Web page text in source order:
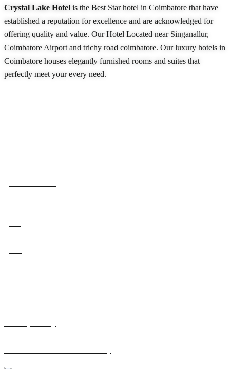
Crystal Lake Hotel is the Best Star hotel in Coimbatore that have
established a reputation for excellence and are acknowledged for
offering quality and value. Our Hotel Located near Singanallur,
Coimbatore Airport and trichy road coimbatore. Our luxury hotels in
Coimbatore houses elegantly furnished rooms and suites that
perfectly meet your every need.